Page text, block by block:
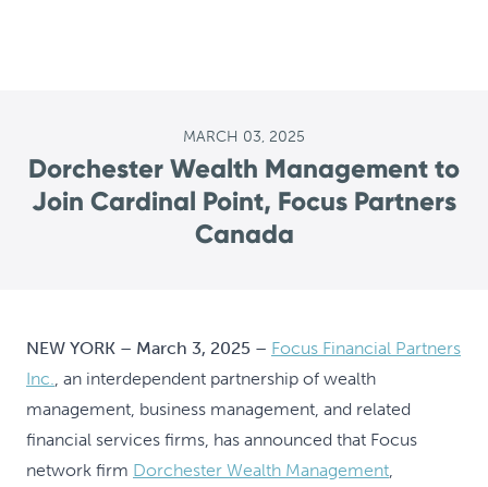
MARCH 03, 2025
Dorchester Wealth Management to
Join Cardinal Point, Focus Partners
Canada
NEW YORK – March 3, 2025 – Focus Financial Partners
Inc., an interdependent partnership of wealth
management, business management, and related
financial services firms, has announced that Focus
network firm Dorchester Wealth Management,